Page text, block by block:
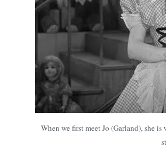
When we first meet Jo (Garland), she